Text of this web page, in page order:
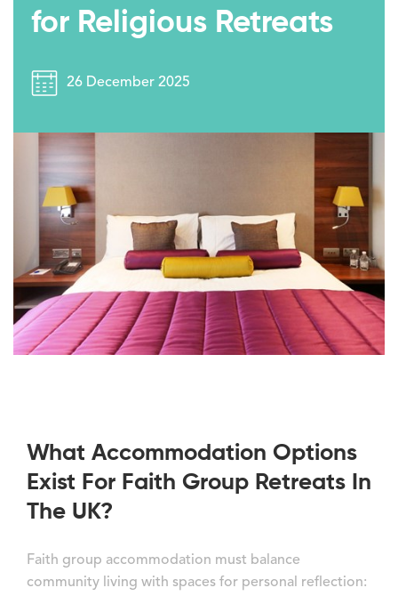
for Religious Retreats
26 December 2025
What Accommodation Options
Exist For Faith Group Retreats In
The UK?
Faith group accommodation must balance
community living with spaces for personal reflection: